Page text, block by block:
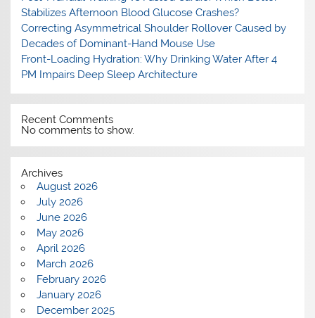
Stabilizes Afternoon Blood Glucose Crashes?
Correcting Asymmetrical Shoulder Rollover Caused by
Decades of Dominant-Hand Mouse Use
Front-Loading Hydration: Why Drinking Water After 4
PM Impairs Deep Sleep Architecture
Recent Comments
No comments to show.
Archives
August 2026
July 2026
June 2026
May 2026
April 2026
March 2026
February 2026
January 2026
December 2025